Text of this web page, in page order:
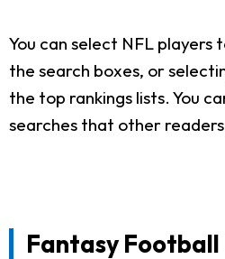
You can select NFL players
the search boxes, or
the top rankings lists. You
searches that other
Fantasy Football